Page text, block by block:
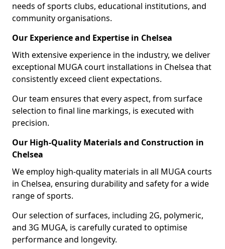
needs of sports clubs, educational institutions, and
community organisations.
Our Experience and Expertise in Chelsea
With extensive experience in the industry, we deliver
exceptional MUGA court installations in Chelsea that
consistently exceed client expectations.
Our team ensures that every aspect, from surface
selection to final line markings, is executed with
precision.
Our High-Quality Materials and Construction in
Chelsea
We employ high-quality materials in all MUGA courts
in Chelsea, ensuring durability and safety for a wide
range of sports.
Our selection of surfaces, including 2G, polymeric,
and 3G MUGA, is carefully curated to optimise
performance and longevity.